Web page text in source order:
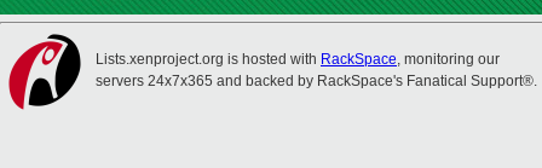
Lists.xenproject.org is hosted with RackSpace, monitoring our
servers 24x7x365 and backed by RackSpace's Fanatical Support®.